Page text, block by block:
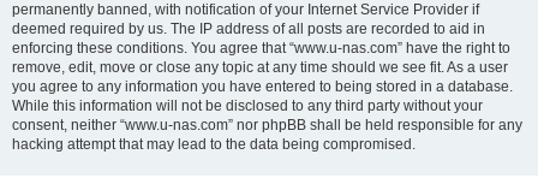
permanently banned, with notification of your Internet Service Provider if
deemed required by us. The IP address of all posts are recorded to aid in
enforcing these conditions. You agree that “www.u-nas.com” have the right to
remove, edit, move or close any topic at any time should we see fit. As a user
you agree to any information you have entered to being stored in a database.
While this information will not be disclosed to any third party without your
consent, neither “www.u-nas.com” nor phpBB shall be held responsible for any
hacking attempt that may lead to the data being compromised.